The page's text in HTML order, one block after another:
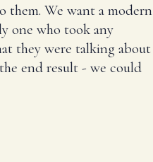
them. We want a modern
one who took any
they were talking about
end result - we could